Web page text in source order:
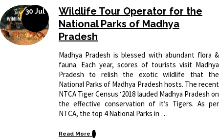
30 Jul
Wildlife Tour Operator for the
National Parks of Madhya
Pradesh
Madhya Pradesh is blessed with abundant flora &
fauna. Each year, scores of tourists visit Madhya
Pradesh to relish the exotic wildlife that the
National Parks of Madhya Pradesh hosts. The recent
NTCA Tiger Census ‘2018 lauded Madhya Pradesh on
the effective conservation of it’s Tigers. As per
NTCA, the top 4 National Parks in …
Read More